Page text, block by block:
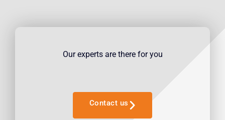
Our experts are there for you
Contact us